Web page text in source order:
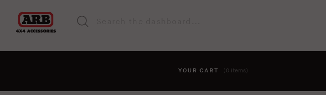
YOUR CART (0 items)